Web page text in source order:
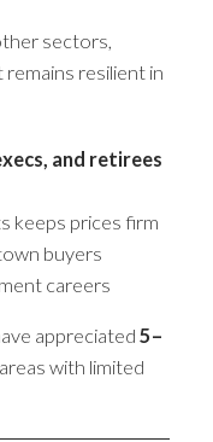
sectors,
remains resilient in
and retirees
keeps prices firm
buyers
careers
appreciated 5–
with limited